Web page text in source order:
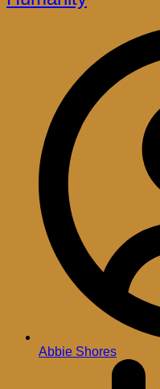
Abbie Shores